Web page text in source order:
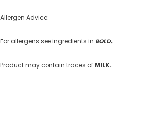
Allergen Advice:
For allergens see ingredients in BOLD.
Product may contain traces of MILK.